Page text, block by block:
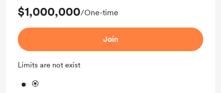
$1,000,000/One-time
Join
Limits are not exist
🏵